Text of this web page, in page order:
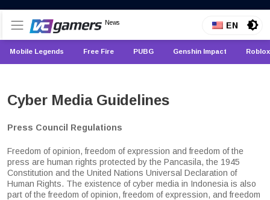
VCGamers News
News
Get the Latest Game News Only at VCGamers
EN
Mobile Legends Free Fire PUBG Genshin Impact Roblox
Cyber Media Guidelines
Press Council Regulations
Freedom of opinion, freedom of expression and freedom of the
press are human rights protected by the Pancasila, the 1945
Constitution and the United Nations Universal Declaration of
Human Rights. The existence of cyber media in Indonesia is also
part of the freedom of opinion, freedom of expression, and freedom